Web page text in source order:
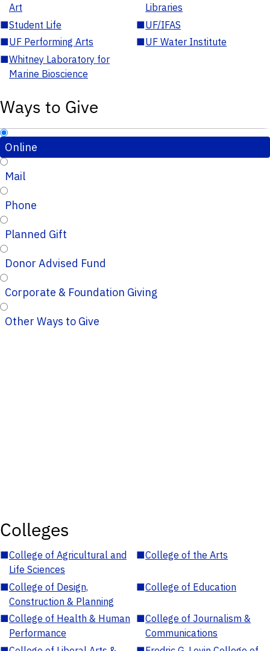
Art
Libraries
■Student Life ■UF/IFAS
■UF Performing Arts ■UF Water Institute
■Whitney Laboratory for
Marine Bioscience
Ways to Give
Online
Mail
Phone
Planned Gift
Donor Advised Fund
Corporate & Foundation Giving
Other Ways to Give
Colleges
■College of Agricultural and
Life Sciences
■College of the Arts
■College of Design,
Construction & Planning
■College of Education
■College of Health & Human
Performance
■College of Journalism &
Communications